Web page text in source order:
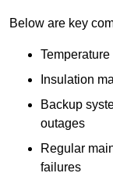
Below are key
Insulation
Backup
outages
Regular
failures